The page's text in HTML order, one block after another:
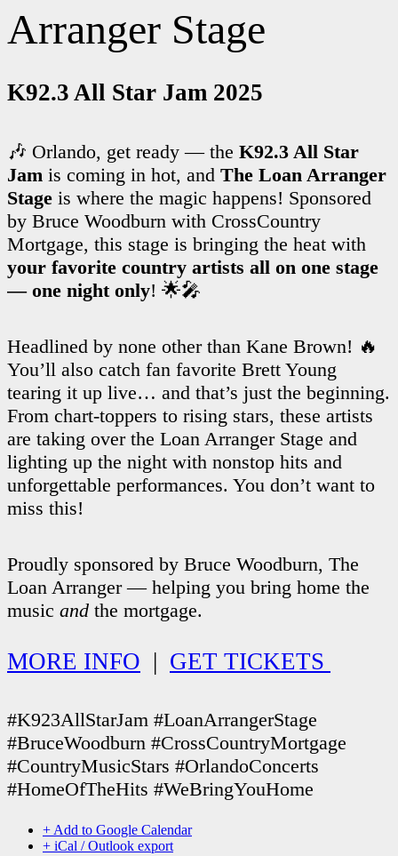
Arranger Stage
K92.3 All Star Jam 2025
🎶 Orlando, get ready — the K92.3 All Star
Jam is coming in hot, and The Loan Arranger
Stage is where the magic happens! Sponsored
by Bruce Woodburn with CrossCountry
Mortgage, this stage is bringing the heat with
your favorite country artists all on one stage
— one night only! 🌟🎤
Headlined by none other than Kane Brown! 🔥
You’ll also catch fan favorite Brett Young
tearing it up live… and that’s just the beginning.
From chart-toppers to rising stars, these artists
are taking over the Loan Arranger Stage and
lighting up the night with nonstop hits and
unforgettable performances. You don’t want to
miss this!
Proudly sponsored by Bruce Woodburn, The
Loan Arranger — helping you bring home the
music and the mortgage.
MORE INFO | GET TICKETS
#K923AllStarJam #LoanArrangerStage
#BruceWoodburn #CrossCountryMortgage
#CountryMusicStars #OrlandoConcerts
#HomeOfTheHits #WeBringYouHome
+ Add to Google Calendar
+ iCal / Outlook export